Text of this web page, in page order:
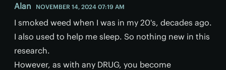
Alan NOVEMBER 14, 2024 07:19 AM
I smoked weed when I was in my 20's, decades ago.
I also used to help me sleep. So nothing new in this
research.
However, as with any DRUG, you become